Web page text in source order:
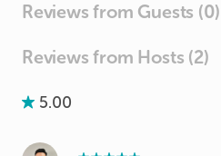
Reviews from Guests (0)
Reviews from Hosts (2)
5.00